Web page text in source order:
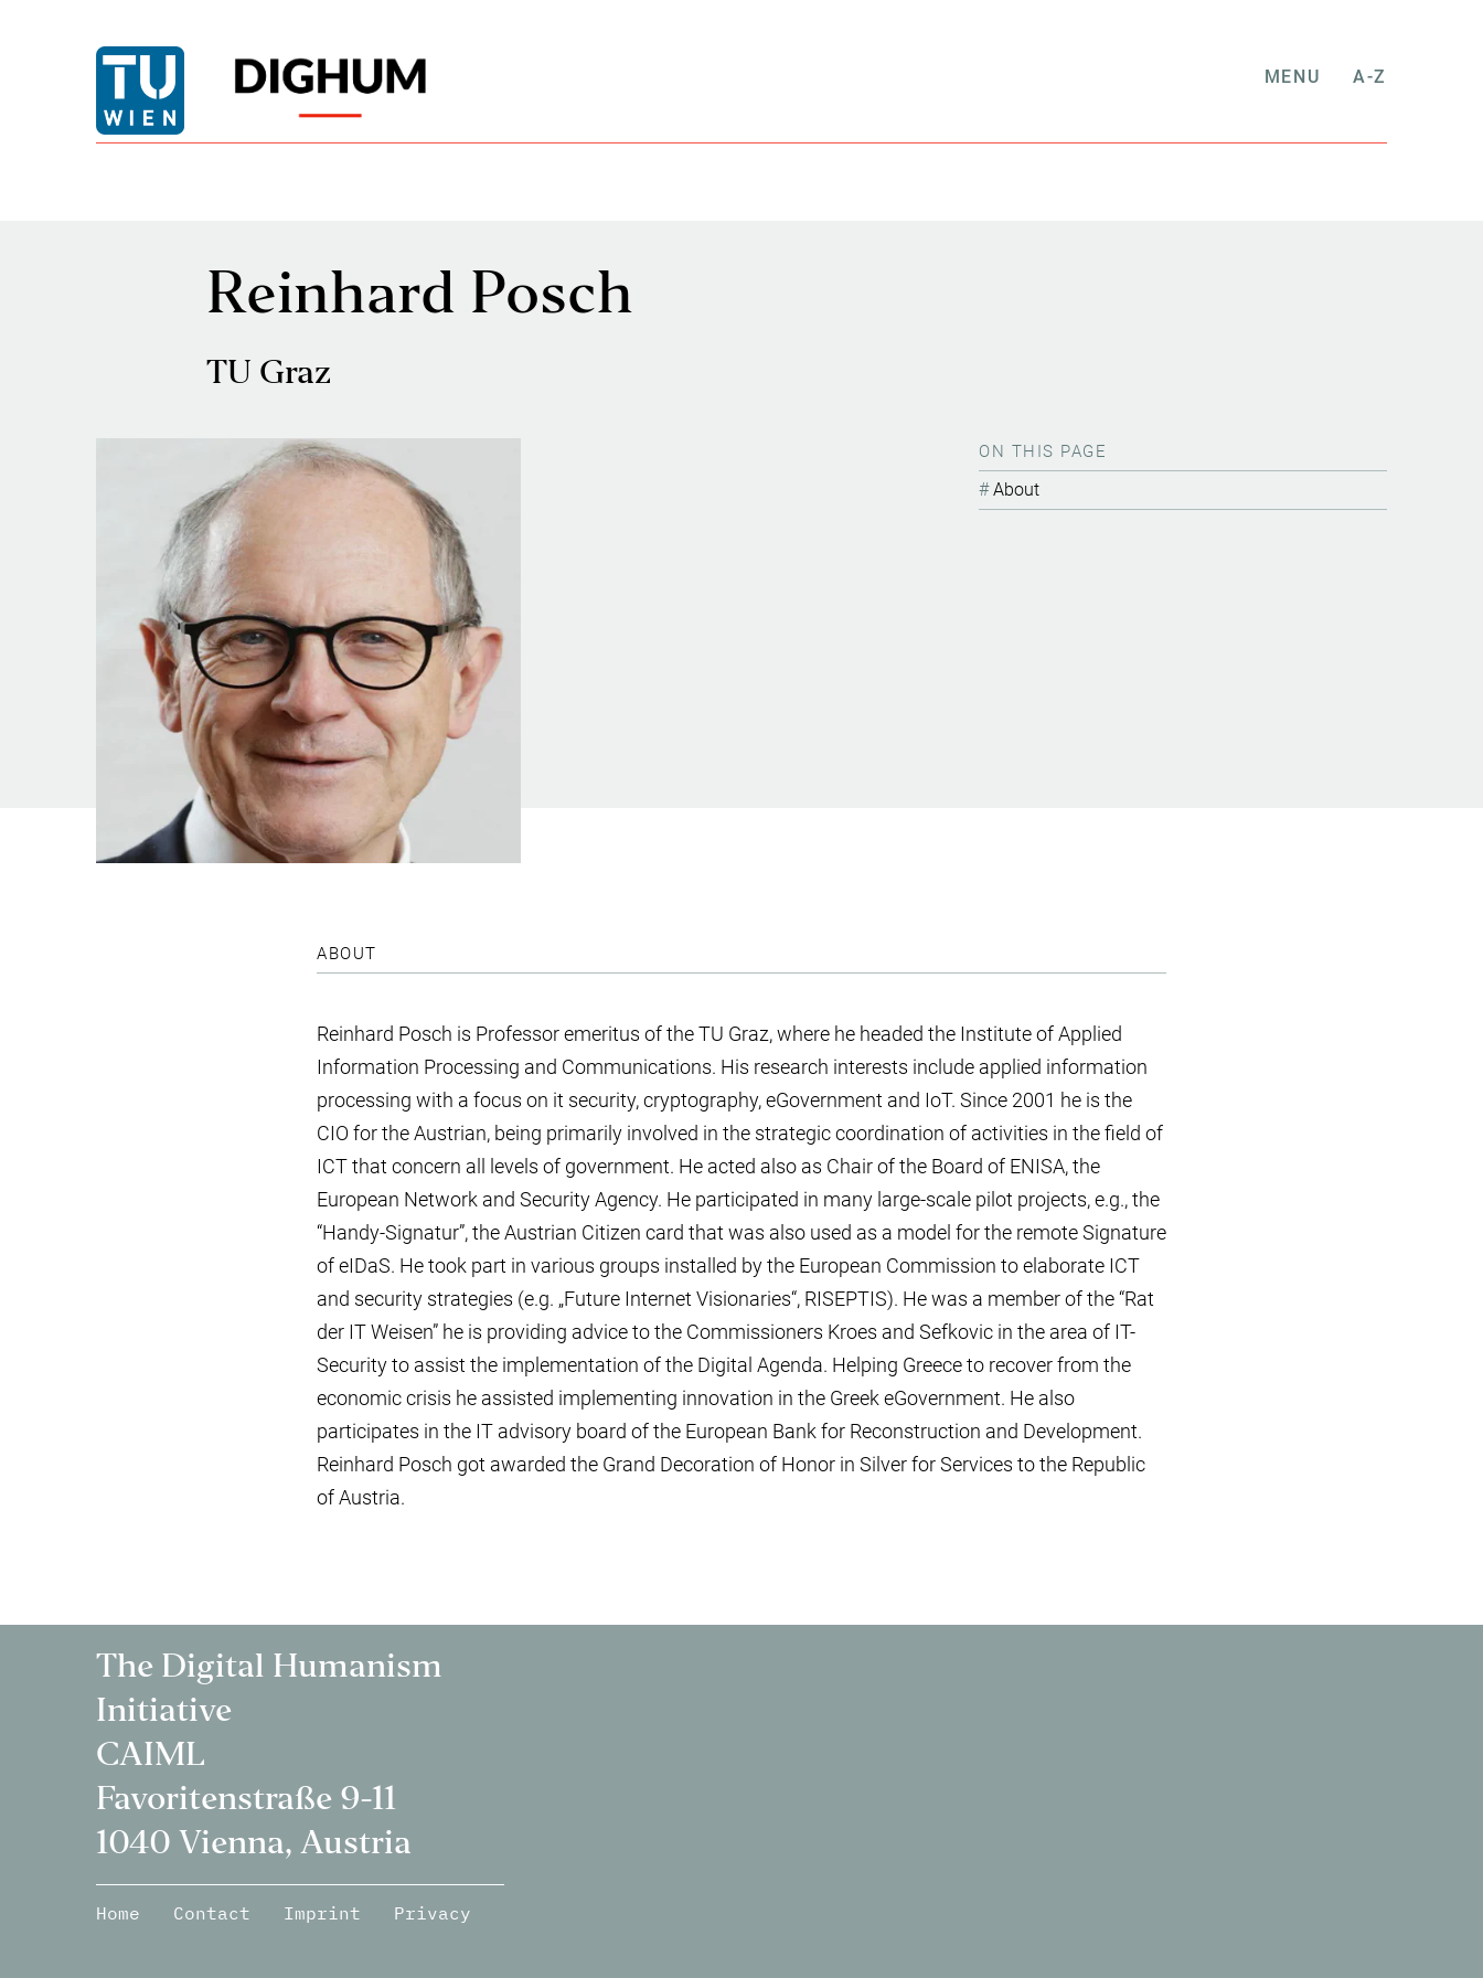
MENU A-Z
Reinhard Posch
TU Graz
ON THIS PAGE
About
ABOUT
Reinhard Posch is Professor emeritus of the TU Graz, where he headed the Institute of Applied
Information Processing and Communications. His research interests include applied information
processing with a focus on it security, cryptography, eGovernment and IoT. Since 2001 he is the
CIO for the Austrian, being primarily involved in the strategic coordination of activities in the field of
ICT that concern all levels of government. He acted also as Chair of the Board of ENISA, the
European Network and Security Agency. He participated in many large-scale pilot projects, e.g., the
“Handy-Signatur”, the Austrian Citizen card that was also used as a model for the remote Signature
of eIDaS. He took part in various groups installed by the European Commission to elaborate ICT
and security strategies (e.g. „Future Internet Visionaries“, RISEPTIS). He was a member of the “Rat
der IT Weisen” he is providing advice to the Commissioners Kroes and Sefkovic in the area of IT-
Security to assist the implementation of the Digital Agenda. Helping Greece to recover from the
economic crisis he assisted implementing innovation in the Greek eGovernment. He also
participates in the IT advisory board of the European Bank for Reconstruction and Development.
Reinhard Posch got awarded the Grand Decoration of Honor in Silver for Services to the Republic
of Austria.
The Digital Humanism
Initiative
CAIML
Favoritenstraße 9-11
1040 Vienna, Austria
Home Contact Imprint Privacy